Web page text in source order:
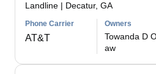
Landline | Decatur, GA
Phone Carrier
AT&T
Owners
Towanda D
aw